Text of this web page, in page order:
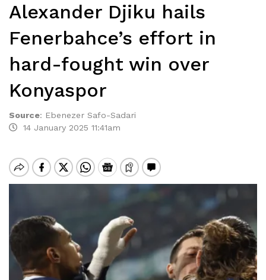
Alexander Djiku hails
Fenerbahce’s effort in
hard-fought win over
Konyaspor
Source: Ebenezer Safo-Sadari
14 January 2025 11:41am